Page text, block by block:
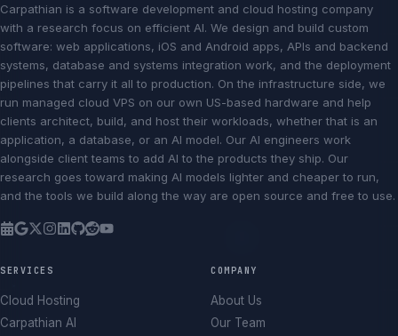
Carpathian is a software development and cloud hosting company
with a research focus on efficient AI. We design and build custom
software: web applications, iOS and Android apps, APIs and backend
systems, database and systems integration work, and the deployment
pipelines that carry it all to production. On the infrastructure side, we
run managed cloud VPS on our own US-based hardware and help
clients architect, build, and host their workloads, whether that is an
application, a database, or an AI model. Our AI engineers work
alongside client teams to add AI to the products they ship. Our
research goes toward making AI models lighter and cheaper to run,
and the tools we build along the way are open source and free to use.
SERVICES
Cloud Hosting
Carpathian AI
COMPANY
About Us
Our Team